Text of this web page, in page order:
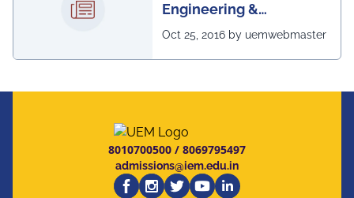
Engineering &
Management, Kolkata in
organized The 7th IEEE
Annual Ubiquitous
Computing, Electronics
Oct 25, 2016 by uemwebmaster
8010700500/ 8069795497
admissions@iem.edu.in